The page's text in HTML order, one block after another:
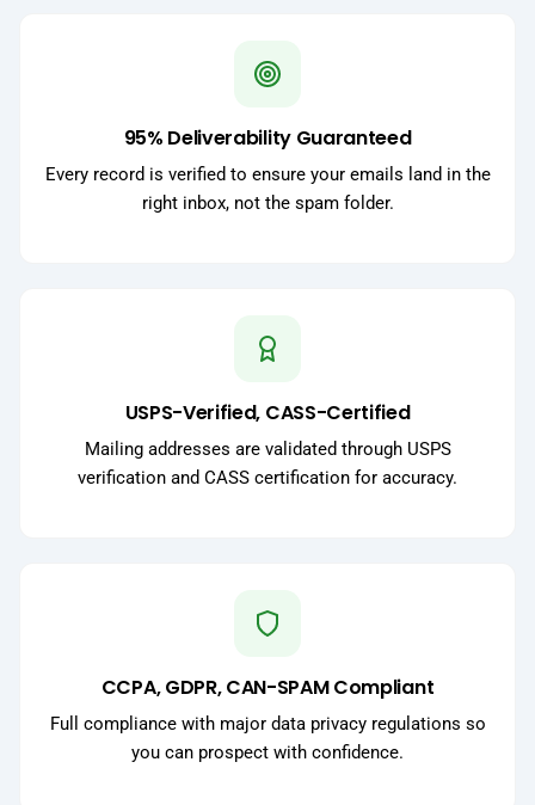
95% Deliverability Guaranteed
Every record is verified to ensure your emails land in the
right inbox, not the spam folder.
USPS-Verified, CASS-Certified
Mailing addresses are validated through USPS
verification and CASS certification for accuracy.
CCPA, GDPR, CAN-SPAM Compliant
Full compliance with major data privacy regulations so
you can prospect with confidence.